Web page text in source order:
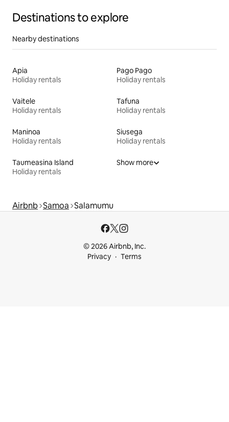
Destinations to explore
Nearby destinations
Apia
Holiday rentals
Pago Pago
Holiday rentals
Vaitele
Holiday rentals
Tafuna
Holiday rentals
Maninoa
Holiday rentals
Siusega
Holiday rentals
Taumeasina Island
Holiday rentals
Show more
Airbnb Samoa Salamumu
© 2026 Airbnb, Inc.
Privacy
Terms